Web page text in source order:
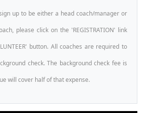
up to be either a head coach/manager or
please click on the 'REGISTRATION' link
button. All coaches are required to
check. The background check fee is
will cover half of that expense.